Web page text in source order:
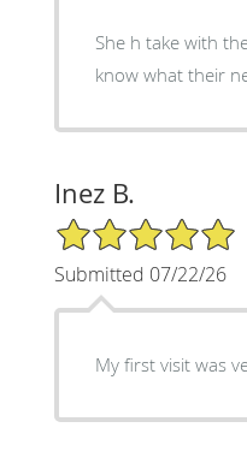
She h take with
know what their
Inez B.
5/5 Star Rating
Submitted 07/22/26
My first visit was